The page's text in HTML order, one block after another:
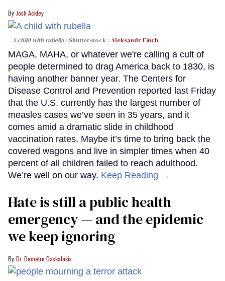
Josh Ackley
A child with rubella Shutterstock /Aleksandr Finch
MAGA, MAHA, or whatever we're calling a cult of
people determined to drag America back to 1830, is
having another banner year. The Centers for
Disease Control and Prevention reported last Friday
that the U.S. currently has the largest number of
measles cases we’ve seen in 35 years, and it
comes amid a dramatic slide in childhood
vaccination rates. Maybe it’s time to bring back the
covered wagons and live in simpler times when 40
percent of all children failed to reach adulthood.
We’re well on our way. Keep Reading →
Hate is still a public health
emergency — and the epidemic
we keep ignoring
Dr. Demetre Daskalakis